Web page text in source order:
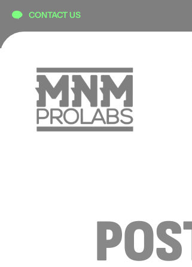
content
CONTACT USSECURE CHECKOUT